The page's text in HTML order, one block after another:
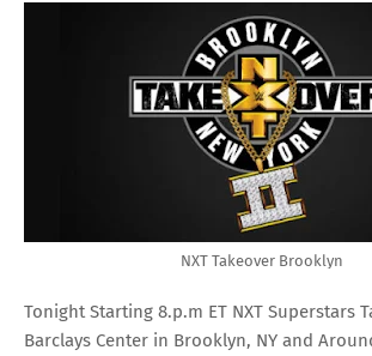
NXT Takeover Brooklyn
Tonight Starting 8.p.m ET NXT Superstars
Barclays Center in Brooklyn, NY and